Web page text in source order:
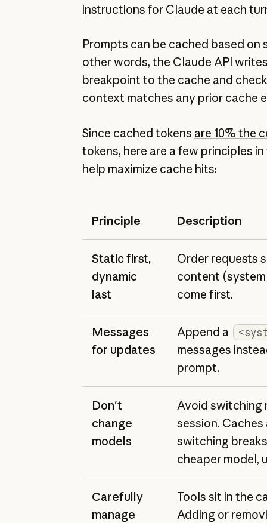
instructions for Claude at each
Prompts can be cached based on
other words, the Claude API
breakpoint to the cache and
context matches any prior cache
Since cached tokens are 10% the
tokens, here are a few principles
help maximize cache hits:
Principle Description
Static first,
dynamic
last
Order requests
content
come first.
Messages
for updates
Append a
messages
prompt.
Don't
change
models
Avoid switching
session.
switching
cheaper model,
Carefully
manage
Tools sit in the
Adding or